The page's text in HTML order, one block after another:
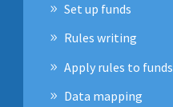
Set up funds
Rules writing
Apply rules to funds
Data mapping